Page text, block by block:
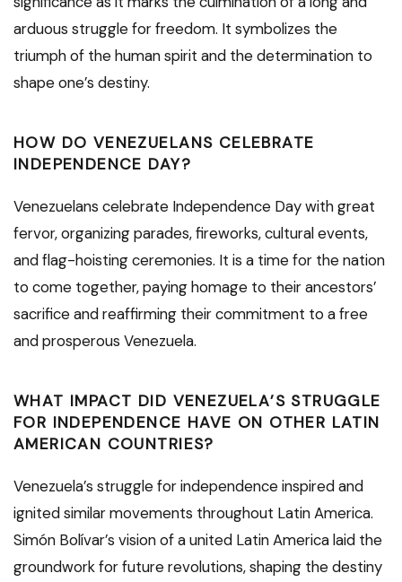
arduous struggle for freedom. It symbolizes the
triumph of the human spirit and the determination to
shape one’s destiny.
HOW DO VENEZUELANS CELEBRATE
INDEPENDENCE DAY?
Venezuelans celebrate Independence Day with great
fervor, organizing parades, fireworks, cultural events,
and flag-hoisting ceremonies. It is a time for the nation
to come together, paying homage to their ancestors’
sacrifice and reaffirming their commitment to a free
and prosperous Venezuela.
WHAT IMPACT DID VENEZUELA’S STRUGGLE
FOR INDEPENDENCE HAVE ON OTHER LATIN
AMERICAN COUNTRIES?
Venezuela’s struggle for independence inspired and
ignited similar movements throughout Latin America.
Simón Bolívar’s vision of a united Latin America laid the
groundwork for future revolutions, shaping the destiny